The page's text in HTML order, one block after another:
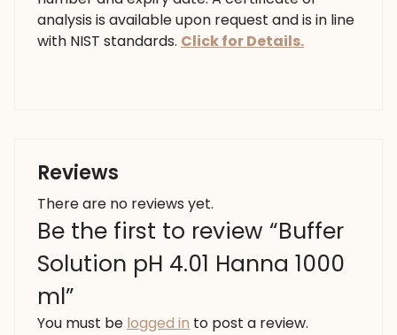
analysis is available upon request and is in line
with NIST standards. Click for Details.
Reviews
There are no reviews yet.
Be the first to review “Buffer
Solution pH 4.01 Hanna 1000
ml”
You must be logged in to post a review.